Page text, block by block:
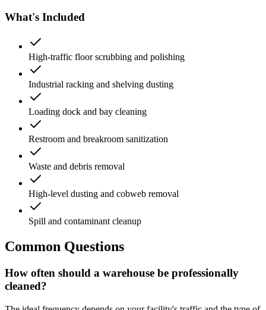
What's Included
High-traffic floor scrubbing and polishing
Industrial racking and shelving dusting
Loading dock and bay cleaning
Restroom and breakroom sanitization
Waste and debris removal
High-level dusting and cobweb removal
Spill and contaminant cleanup
Common Questions
How often should a warehouse be professionally
cleaned?